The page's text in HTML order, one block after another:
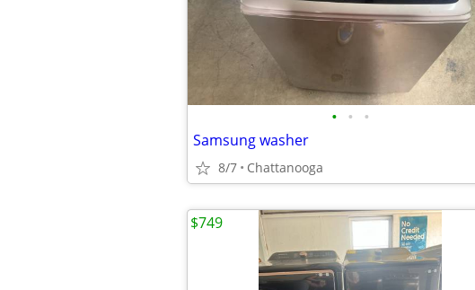
• • •
Samsung washer
8/7 Chattanooga
$749